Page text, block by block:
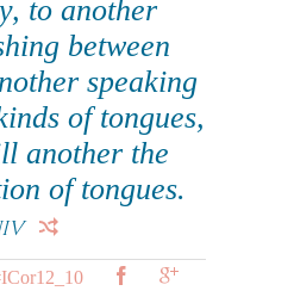
to another
between
speaking
of tongues,
another the
of tongues.